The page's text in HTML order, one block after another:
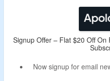
Signup Offer – Flat $20 Off
Now signup for email